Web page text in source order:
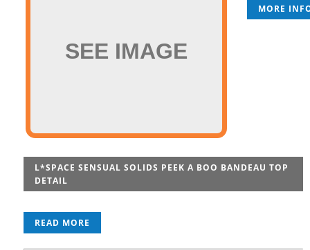
SEE IMAGE
MORE
L*SPACE SENSUAL SOLIDS PEEK A BOO BANDEAU TOP
DETAIL
READ MORE